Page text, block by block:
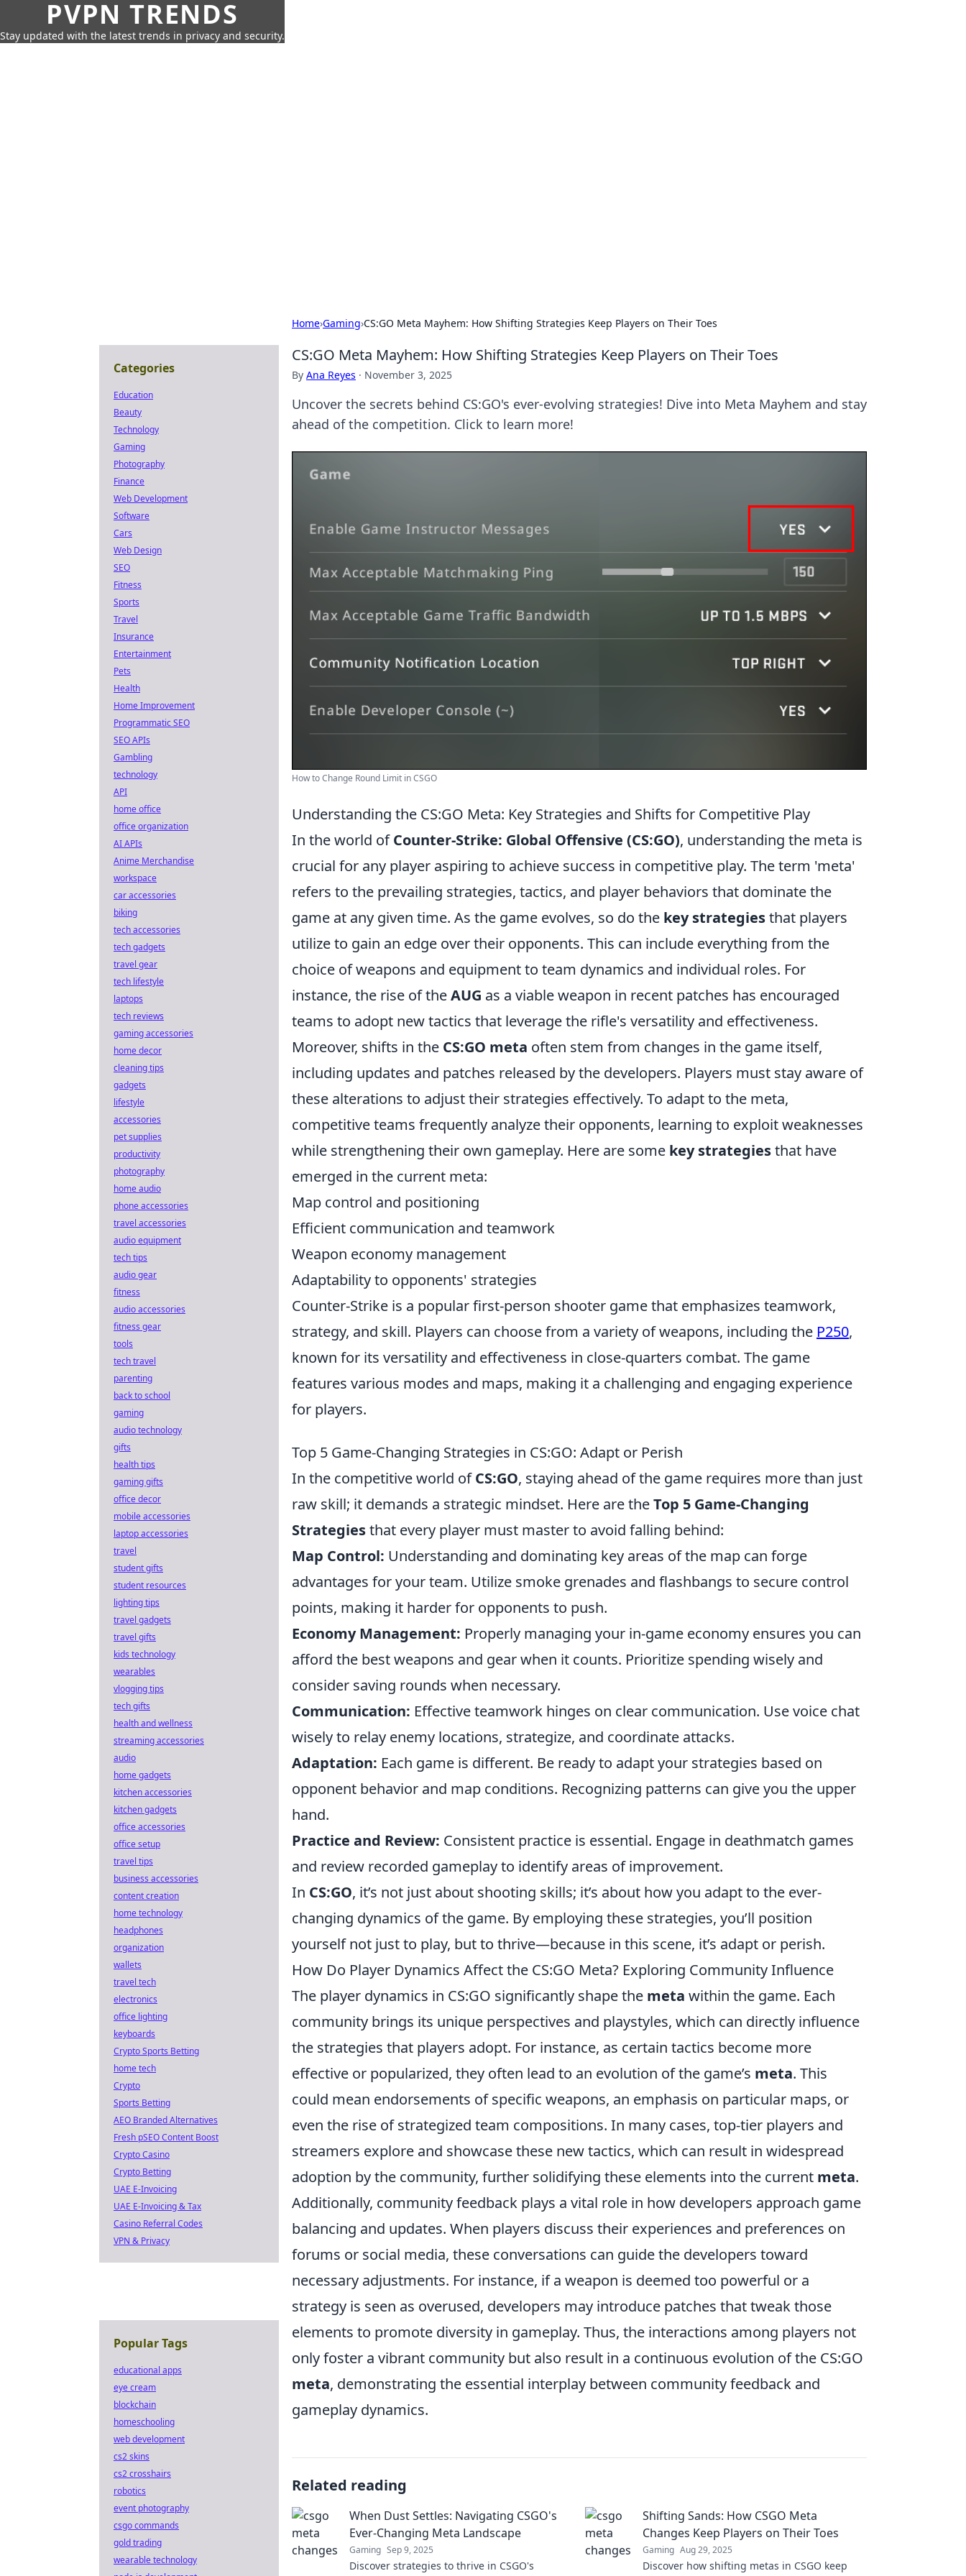
PVPN TRENDS
Stay updated with the latest trends in privacy and security.
Home›Gaming›CS:GO Meta Mayhem: How Shifting Strategies Keep Players on Their Toes
CS:GO Meta Mayhem: How Shifting Strategies Keep Players on Their Toes
By Ana Reyes · November 3, 2025
Uncover the secrets behind CS:GO's ever-evolving strategies! Dive into Meta Mayhem and stay
ahead of the competition. Click to learn more!
How to Change Round Limit in CSGO
Understanding the CS:GO Meta: Key Strategies and Shifts for Competitive Play
In the world ofCounter-Strike: Global Offensive (CS:GO), understanding the meta is
crucial for any player aspiring to achieve success in competitive play. The term 'meta'
refers to the prevailing strategies, tactics, and player behaviors that dominate the
game at any given time. As the game evolves, so do the key strategiesthat players
utilize to gain an edge over their opponents. This can include everything from the
choice of weapons and equipment to team dynamics and individual roles. For
instance, the rise of theAUG as a viable weapon in recent patches has encouraged
teams to adopt new tactics that leverage the rifle's versatility and effectiveness.
Moreover, shifts in the CS:GO meta often stem from changes in the game itself,
including updates and patches released by the developers. Players must stay aware of
these alterations to adjust their strategies effectively. To adapt to the meta,
competitive teams frequently analyze their opponents, learning to exploit weaknesses
while strengthening their own gameplay. Here are some key strategiesthat have
emerged in the current meta:
Map control and positioning
Efficient communication and teamwork
Weapon economy management
Adaptability to opponents' strategies
Counter-Strike is a popular first-person shooter game that emphasizes teamwork,
strategy, and skill. Players can choose from a variety of weapons, including the P250,
known for its versatility and effectiveness in close-quarters combat. The game
features various modes and maps, making it a challenging and engaging experience
for players.
Top 5 Game-Changing Strategies in CS:GO: Adapt or Perish
In the competitive world ofCS:GO, staying ahead of the game requires more than just
raw skill; it demands a strategic mindset. Here are theTop 5 Game-Changing
Strategiesthat every player must master to avoid falling behind:
Map Control: Understanding and dominating key areas of the map can forge
advantages for your team. Utilize smoke grenades and flashbangs to secure control
points, making it harder for opponents to push.
Economy Management: Properly managing your in-game economy ensures you can
afford the best weapons and gear when it counts. Prioritize spending wisely and
consider saving rounds when necessary.
Communication: Effective teamwork hinges on clear communication. Use voice chat
wisely to relay enemy locations, strategize, and coordinate attacks.
Adaptation: Each game is different. Be ready to adapt your strategies based on
opponent behavior and map conditions. Recognizing patterns can give you the upper
hand.
Practice and Review: Consistent practice is essential. Engage in deathmatch games
and review recorded gameplay to identify areas of improvement.
In CS:GO, it’s not just about shooting skills; it’s about how you adapt to the ever-
changing dynamics of the game. By employing these strategies, you’ll position
yourself not just to play, but to thrive—because in this scene, it’s adapt or perish.
How Do Player Dynamics Affect the CS:GO Meta? Exploring Community Influence
The player dynamics in CS:GO significantly shape the meta within the game. Each
community brings its unique perspectives and playstyles, which can directly influence
the strategies that players adopt. For instance, as certain tactics become more
effective or popularized, they often lead to an evolution of the game’s meta. This
could mean endorsements of specific weapons, an emphasis on particular maps, or
even the rise of strategized team compositions. In many cases, top-tier players and
streamers explore and showcase these new tactics, which can result in widespread
adoption by the community, further solidifying these elements into the current meta.
Additionally, community feedback plays a vital role in how developers approach game
balancing and updates. When players discuss their experiences and preferences on
forums or social media, these conversations can guide the developers toward
necessary adjustments. For instance, if a weapon is deemed too powerful or a
strategy is seen as overused, developers may introduce patches that tweak those
elements to promote diversity in gameplay. Thus, the interactions among players not
only foster a vibrant community but also result in a continuous evolution of the CS:GO
meta, demonstrating the essential interplay between community feedback and
gameplay dynamics.
Related reading
When Dust Settles: Navigating CSGO's
Ever-Changing Meta Landscape
Gaming Sep 9, 2025
Discover strategies to thrive in CSGO's
Shifting Sands: How CSGO Meta
Changes Keep Players on Their Toes
Gaming Aug 29, 2025
Discover how shifting metas in CSGO keep
Categories
Education
Beauty
Technology
Gaming
Photography
Finance
Web Development
Software
Cars
Web Design
SEO
Fitness
Sports
Travel
Insurance
Entertainment
Pets
Health
Home Improvement
Programmatic SEO
SEO APIs
Gambling
technology
API
home office
office organization
AI APIs
Anime Merchandise
workspace
car accessories
biking
tech accessories
tech gadgets
travel gear
tech lifestyle
laptops
tech reviews
gaming accessories
home decor
cleaning tips
gadgets
lifestyle
accessories
pet supplies
productivity
photography
home audio
phone accessories
travel accessories
audio equipment
tech tips
audio gear
fitness
audio accessories
fitness gear
tools
tech travel
parenting
back to school
gaming
audio technology
gifts
health tips
gaming gifts
office decor
mobile accessories
laptop accessories
travel
student gifts
student resources
lighting tips
travel gadgets
travel gifts
kids technology
wearables
vlogging tips
tech gifts
health and wellness
streaming accessories
audio
home gadgets
kitchen accessories
kitchen gadgets
office accessories
office setup
travel tips
business accessories
content creation
home technology
headphones
organization
wallets
travel tech
electronics
office lighting
keyboards
Crypto Sports Betting
home tech
Crypto
Sports Betting
AEO Branded Alternatives
Fresh pSEO Content Boost
Crypto Casino
Crypto Betting
UAE E-Invoicing
UAE E-Invoicing & Tax
Casino Referral Codes
VPN & Privacy
Popular Tags
educational apps
eye cream
blockchain
homeschooling
web development
cs2 skins
cs2 crosshairs
robotics
event photography
csgo commands
gold trading
wearable technology